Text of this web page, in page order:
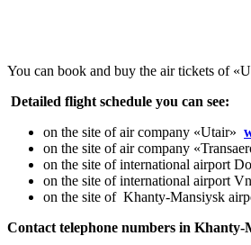
You can book and buy the air tickets of
Detailed flight schedule you can see:
on the site of air company «Utair»
on the site of air company
on the site of international airport
on the site of international airport
on the site of Khanty-Mansiysk
Contact telephone numbers in Khanty-